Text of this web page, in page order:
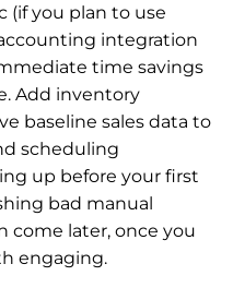
(if you plan to use
integration
time savings
Add inventory
baseline sales data to
scheduling
up before your first
bad manual
come later, once you
engaging.